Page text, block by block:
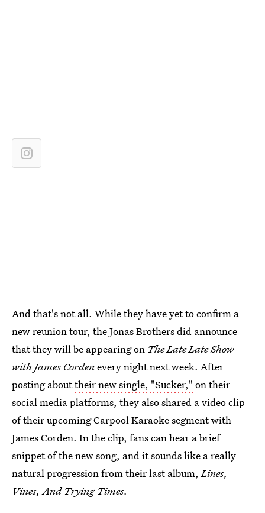
And that's not all. While they have yet to confirm a
new reunion tour, the Jonas Brothers did announce
that they will be appearing on The Late Late Show
with James Cordenevery night next week. After
posting abouttheir new single, "Sucker," on their
social media platforms, they also shared a video clip
of their upcoming Carpool Karaoke segment with
James Corden. In the clip, fans can hear a brief
snippet of the new song, and it sounds like a really
natural progression from their last album,Lines,
Vines, And Trying Times.